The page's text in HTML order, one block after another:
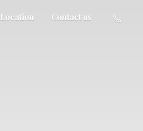
Location Contact us